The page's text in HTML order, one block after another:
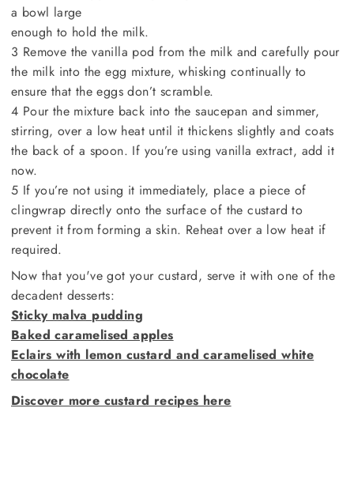
a bowl large
enough to hold the milk.
3 Remove the vanilla pod from the milk and carefully pour
the milk into the egg mixture, whisking continually to
ensure that the eggs don’t scramble.
4 Pour the mixture back into the saucepan and simmer,
stirring, over a low heat until it thickens slightly and coats
the back of a spoon. If you’re using vanilla extract, add it
now.
5 If you’re not using it immediately, place a piece of
clingwrap directly onto the surface of the custard to
prevent it from forming a skin. Reheat over a low heat if
required.
Now that you've got your custard, serve it with one of the
decadent desserts:
Sticky malva pudding
Baked caramelised apples
Eclairs with lemon custard and caramelised white
chocolate
Discover more custard recipes here